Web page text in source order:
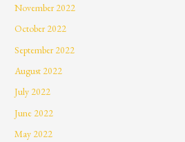
November 2022
October 2022
September 2022
August 2022
July 2022
June 2022
May 2022